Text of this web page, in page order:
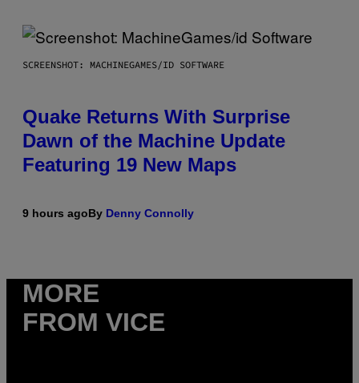
SCREENSHOT: MACHINEGAMES/ID SOFTWARE
Quake Returns With Surprise
Dawn of the Machine Update
Featuring 19 New Maps
9 hours agoBy Denny Connolly
MORE
FROM VICE